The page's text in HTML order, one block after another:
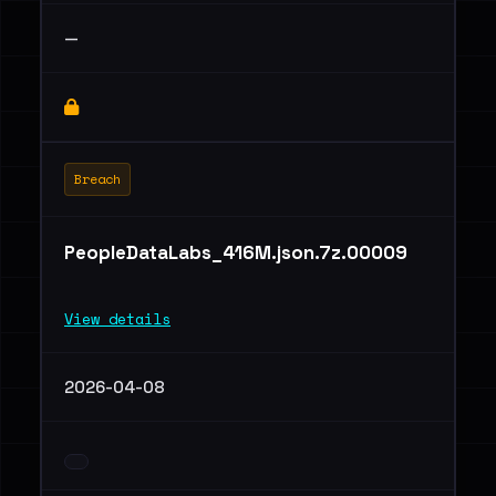
—
Breach
PeopleDataLabs_416M.json.7z.00009
View details
2026-04-08